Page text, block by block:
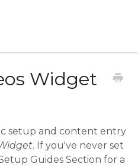
Widget
setup and content entry
. If you've never set
Guides Section for a